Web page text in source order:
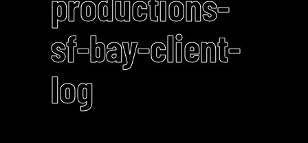
sf-bay-client-
log